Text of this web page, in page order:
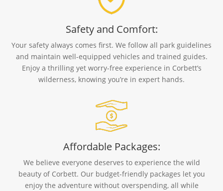
Safety and Comfort:
Your safety always comes first. We follow all park guidelines
and maintain well-equipped vehicles and trained guides.
Enjoy a thrilling yet worry-free experience in Corbett’s
wilderness, knowing you’re in expert hands.
Affordable Packages:
We believe everyone deserves to experience the wild
beauty of Corbett. Our budget-friendly packages let you
enjoy the adventure without overspending, all while